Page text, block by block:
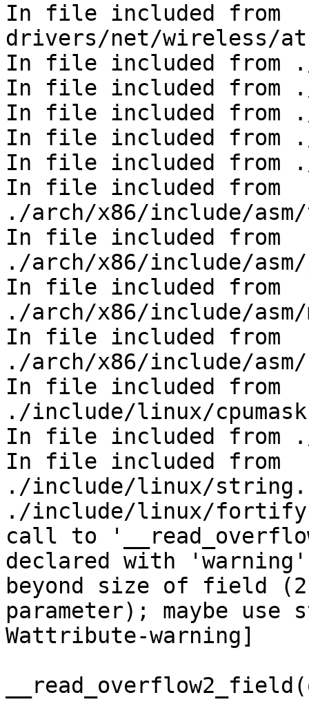
In file included from
drivers/net/wireless/
In file included from
In file included from
In file included from
In file included from
In file included from
In file included from
./arch/x86/include/
In file included from
./arch/x86/include/
In file included from
./arch/x86/include/
In file included from
./arch/x86/include/asm/
In file included from
./include/linux/
In file included from
In file included from
./include/linux/
./include/linux/
call to
declared with
beyond size of field
parameter); maybe
Wattribute-warning]